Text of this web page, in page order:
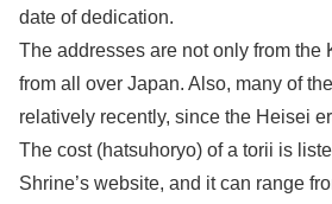
date of dedication.
The addresses are not only from the
from all over Japan. Also, many of
relatively recently, since the Heisei
The cost (hatsuhoryo) of a torii is
Shrine’s website, and it can range